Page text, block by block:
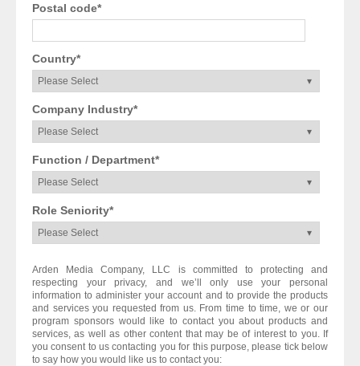
Postal code*
Country*
Company Industry*
Function / Department*
Role Seniority*
Arden Media Company, LLC is committed to protecting and
respecting your privacy, and we’ll only use your personal
information to administer your account and to provide the products
and services you requested from us. From time to time, we or our
program sponsors would like to contact you about products and
services, as well as other content that may be of interest to you. If
you consent to us contacting you for this purpose, please tick below
to say how you would like us to contact you: